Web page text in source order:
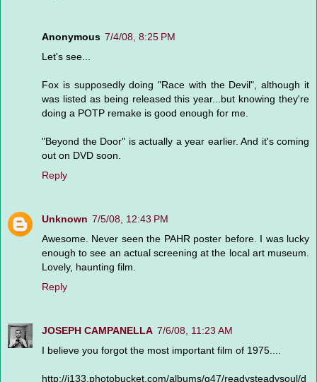
Anonymous 7/4/08, 8:25 PM
Let's see...
Fox is supposedly doing "Race with the Devil", although it
was listed as being released this year...but knowing they're
doing a POTP remake is good enough for me.
"Beyond the Door" is actually a year earlier. And it's coming
out on DVD soon.
Reply
Unknown 7/5/08, 12:43 PM
Awesome. Never seen the PAHR poster before. I was lucky
enough to see an actual screening at the local art museum.
Lovely, haunting film.
Reply
JOSEPH CAMPANELLA 7/6/08, 11:23 AM
I believe you forgot the most important film of 1975....
http://i133.photobucket.com/albums/q47/readysteadysoul/d